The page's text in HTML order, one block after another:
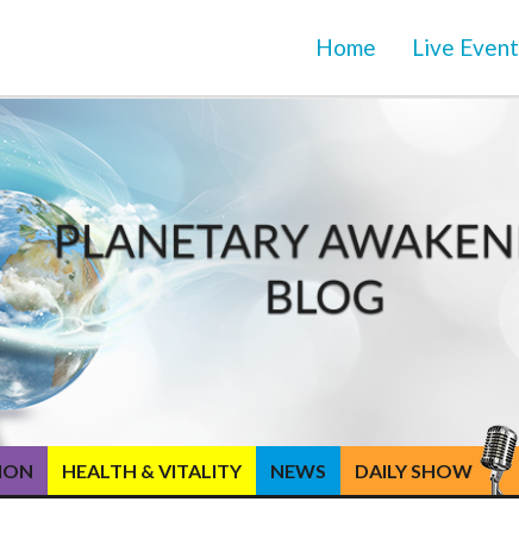
Home Live Event
HEALTH & VITALITY NEWS DAILY SHOW